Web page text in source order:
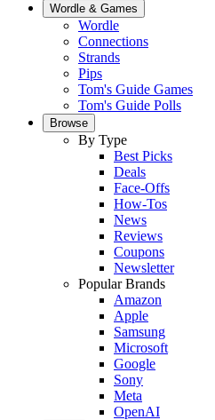
Wordle & Games
Wordle
Connections
Strands
Pips
Tom's Guide Games
Tom's Guide Polls
Browse
By Type
Best Picks
Deals
Face-Offs
How-Tos
News
Reviews
Coupons
Newsletter
Popular Brands
Amazon
Apple
Samsung
Microsoft
Google
Sony
Meta
OpenAI